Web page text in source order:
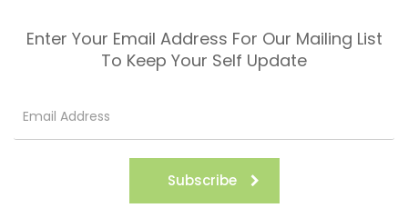
Enter Your Email Address For Our Mailing List
To Keep Your Self Update
Subscribe